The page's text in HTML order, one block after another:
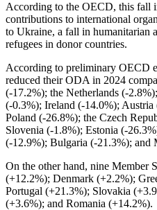
According to the OECD, this fall
contributions to international
to Ukraine, a fall in humanitarian
refugees in donor countries.
According to preliminary OECD
reduced their ODA in 2024
(-17.2%); the Netherlands (-
(-0.3%); Ireland (-14.0%);
Poland (-26.8%); the Czech
Slovenia (-1.8%); Estonia (-
(-12.9%); Bulgaria (-21.3%); and
On the other hand, nine Member
(+12.2%); Denmark (+2.2%);
Portugal (+21.3%); Slovakia
(+3.6%); and Romania (+14.2%).